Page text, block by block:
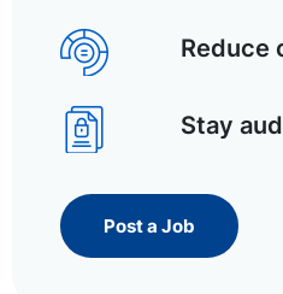
Reduce
Stay
Post a Job